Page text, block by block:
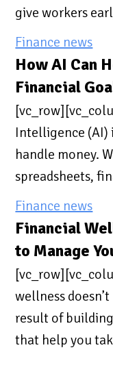
give workers
Finance news
How AI Can
Financial
Intelligence (AI)
handle money.
spreadsheets,
Finance news
Financial
to Manage
wellness
result of
that help you